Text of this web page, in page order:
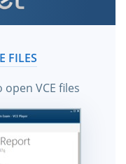
FILES
VCE files